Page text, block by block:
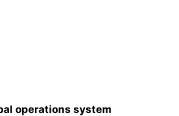
operations system